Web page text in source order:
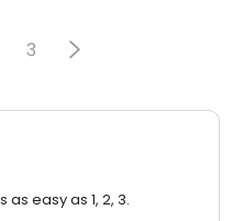
3
easy as 1, 2, 3.